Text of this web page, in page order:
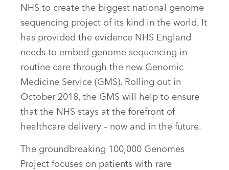
NHS to create the biggest national genome
sequencing project of its kind in the world. It
has provided the evidence NHS England
needs to embed genome sequencing in
routine care through the new Genomic
Medicine Service (GMS). Rolling out in
October 2018, the GMS will help to ensure
that the NHS stays at the forefront of
healthcare delivery – now and in the future.
The groundbreaking 100,000 Genomes
Project focuses on patients with rare